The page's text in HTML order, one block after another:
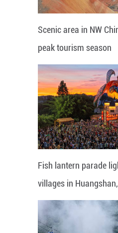
Scenic area in NW
peak tourism season
Fish lantern parade
villages in